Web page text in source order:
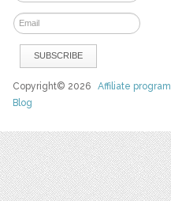
Copyright© 2026Affiliate program
Blog